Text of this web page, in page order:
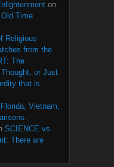
on
Time
Religious
from the
The
or Just
that is
Vietnam,
SCIENCE vs.
There are